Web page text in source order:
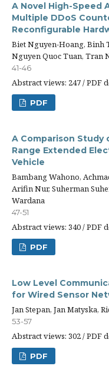
A Novel High-
Multiple DDoS
Reconfigurable
Biet Nguyen-Hoang, Binh
Nguyen Quoc Tuan, Tran
41-46
Abstract views: 247 / PDF
PDF
A Comparison Study
Range Extended
Vehicle
Bambang Wahono,
Arifin Nur, Suherman
Wardana
47-51
Abstract views: 340 / PDF
PDF
Low Level
for Wired Sensor
Jan Stepan, Jan Matyska,
53-57
Abstract views: 302 / PDF
PDF